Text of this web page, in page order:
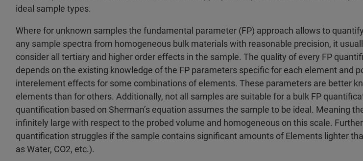
ideal sample types.
Where for unknown samples the fundamental parameter (FP) approach allows to
any sample spectra from homogeneous bulk materials with reasonable precision, it
consider all tertiary and higher order effects in the sample. The quality of every FP
depends on the existing knowledge of the FP parameters specific for each element and
interelement effects for some combinations of elements. These parameters are better
elements than for others. Additionally, not all samples are suitable for a bulk FP
quantification based on Sherman’s equation assumes the sample to be ideal. Meaning
infinitely large with respect to the probed volume and homogeneous on this scale.
quantification struggles if the sample contains significant amounts of Elements lighter
as Water, CO2, etc.).